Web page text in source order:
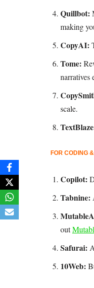
Quillbot:
making
CopyAI:
Tome:
narratives
scale.
FOR CODING
Copilot:
Tabnine:
out
Safurai:
10Web: